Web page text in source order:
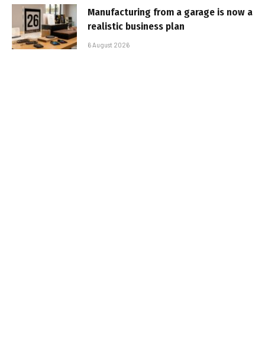
Manufacturing from a garage is now a
realistic business plan
6 August 2026